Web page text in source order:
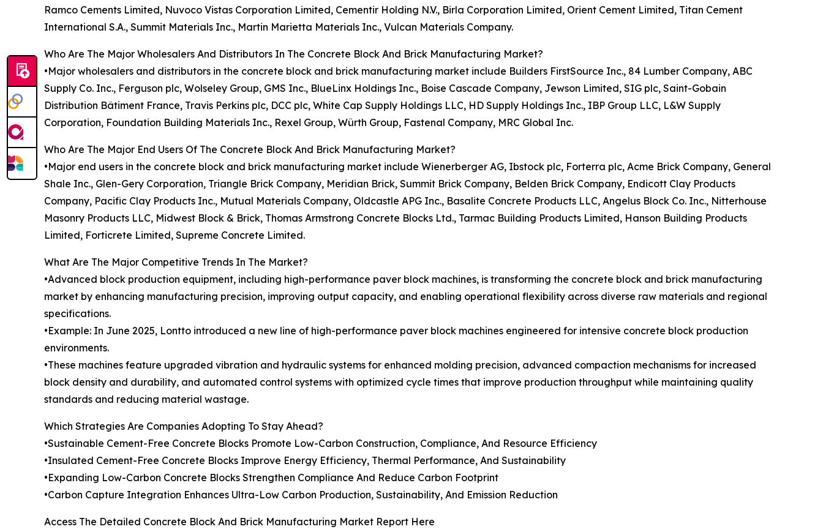
Ramco Cements Limited, Nuvoco Vistas Corporation Limited, Cementir Holding N.V., Birla Corporation Limited, Orient Cement Limited, Titan Cement
International S.A., Summit Materials Inc., Martin Marietta Materials Inc., Vulcan Materials Company.
Who Are The Major Wholesalers And Distributors In The Concrete Block And Brick Manufacturing Market?
•Major wholesalers and distributors in the concrete block and brick manufacturing market include Builders FirstSource Inc., 84 Lumber Company, ABC
Supply Co. Inc., Ferguson plc, Wolseley Group, GMS Inc., BlueLinx Holdings Inc., Boise Cascade Company, Jewson Limited, SIG plc, Saint-Gobain
Distribution Bâtiment France, Travis Perkins plc, DCC plc, White Cap Supply Holdings LLC, HD Supply Holdings Inc., IBP Group LLC, L&W Supply
Corporation, Foundation Building Materials Inc., Rexel Group, Würth Group, Fastenal Company, MRC Global Inc.
Who Are The Major End Users Of The Concrete Block And Brick Manufacturing Market?
•Major end users in the concrete block and brick manufacturing market include Wienerberger AG, Ibstock plc, Forterra plc, Acme Brick Company, General
Shale Inc., Glen-Gery Corporation, Triangle Brick Company, Meridian Brick, Summit Brick Company, Belden Brick Company, Endicott Clay Products
Company, Pacific Clay Products Inc., Mutual Materials Company, Oldcastle APG Inc., Basalite Concrete Products LLC, Angelus Block Co. Inc., Nitterhouse
Masonry Products LLC, Midwest Block & Brick, Thomas Armstrong Concrete Blocks Ltd., Tarmac Building Products Limited, Hanson Building Products
Limited, Forticrete Limited, Supreme Concrete Limited.
What Are The Major Competitive Trends In The Market?
•Advanced block production equipment, including high-performance paver block machines, is transforming the concrete block and brick manufacturing
market by enhancing manufacturing precision, improving output capacity, and enabling operational flexibility across diverse raw materials and regional
specifications.
•Example: In June 2025, Lontto introduced a new line of high-performance paver block machines engineered for intensive concrete block production
environments.
•These machines feature upgraded vibration and hydraulic systems for enhanced molding precision, advanced compaction mechanisms for increased
block density and durability, and automated control systems with optimized cycle times that improve production throughput while maintaining quality
standards and reducing material wastage.
Which Strategies Are Companies Adopting To Stay Ahead?
•Sustainable Cement-Free Concrete Blocks Promote Low-Carbon Construction, Compliance, And Resource Efficiency
•Insulated Cement-Free Concrete Blocks Improve Energy Efficiency, Thermal Performance, And Sustainability
•Expanding Low-Carbon Concrete Blocks Strengthen Compliance And Reduce Carbon Footprint
•Carbon Capture Integration Enhances Ultra-Low Carbon Production, Sustainability, And Emission Reduction
Access The Detailed Concrete Block And Brick Manufacturing Market Report Here